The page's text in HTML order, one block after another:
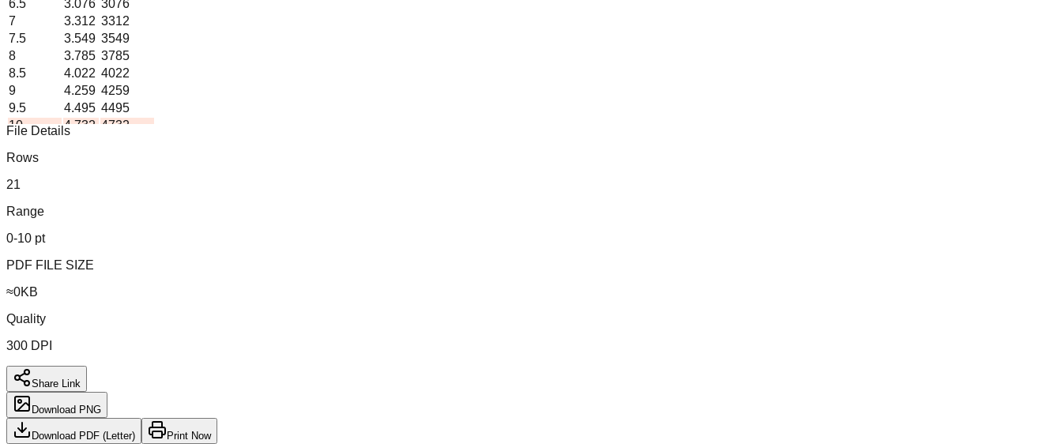
6.5
3.076 3076
7
3.312 3312
7.5
3.549 3549
8
3.785 3785
8.5
4.022 4022
9
4.259 4259
9.5
4.495 4495
10
4.732 4732
Formula: liters = pints ×
Generated by ChartsPrintables.com • Free to use and share
File Details
Rows
21
Range
0-10 pt
PDF FILE SIZE
≈0KB
Quality
300 DPI
Share Link
Download PNG
Download PDF (Letter) Print Now